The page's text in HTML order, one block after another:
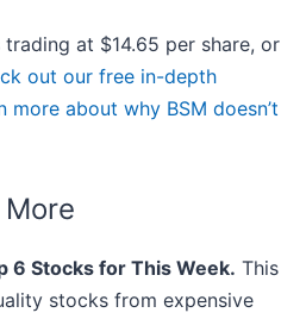
at $14.65 per share, or
out our free in-depth
about why BSM doesn’t
6 Stocks for This Week. This
stocks from expensive